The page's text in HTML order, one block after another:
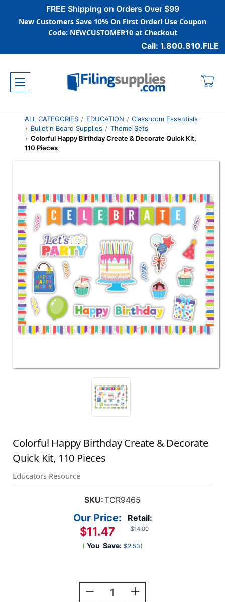
FREE Shipping on Orders Over $99
New Customers Save 10% On First Order! Use Coupon
Code: NEWCUSTOMER10 at Checkout
Call: 1.800.810.FILE
ALL CATEGORIES EDUCATION
Classroom Essentials
Bulletin Board Supplies
Theme Sets
Colorful Happy Birthday Create & Decorate Quick Kit,
110 Pieces
Colorful Happy Birthday Create & Decorate
Quick Kit, 110 Pieces
Educators Resource
SKU:TCR9465
Retail:
$14.00
Our Price:
$11.47
( You Save: $2.53)
Decrease
Quantity
Increase
Quantity